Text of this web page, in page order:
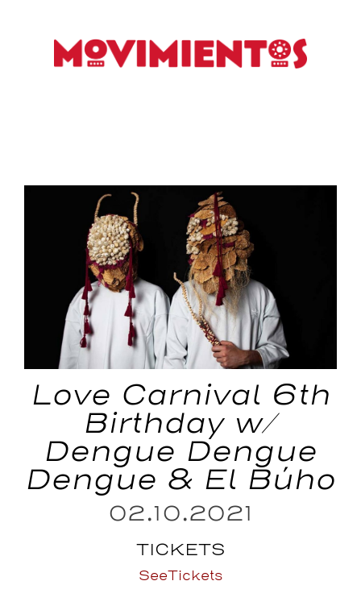
Love Carnival 6th
Birthday w/
Dengue Dengue
Dengue & El Búho
02.10.2021
TICKETS
SeeTickets